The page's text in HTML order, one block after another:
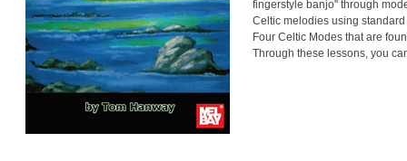
fingerstyle banjo" through
Celtic melodies using
Four Celtic Modes that are
Through these lessons, you